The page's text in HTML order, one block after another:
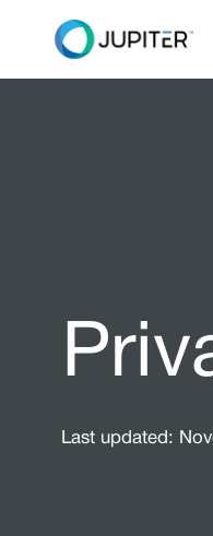
Last updated: